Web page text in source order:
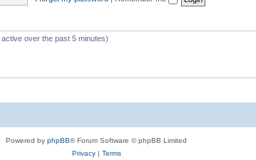
over the past 5 minutes)
Powered by phpBB® Forum Software © phpBB Limited
Privacy| Terms